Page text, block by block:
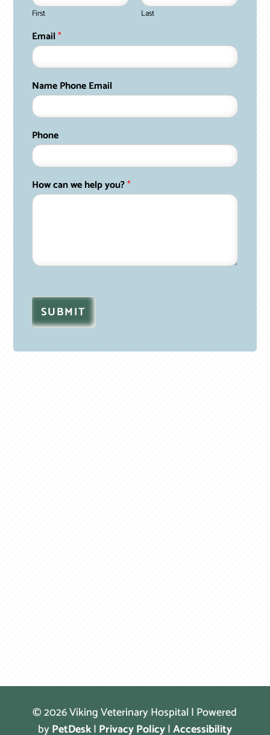
First Last
Email*
Name Phone Email
Phone
How can we help you?*
SUBMIT
© 2026 Viking Veterinary Hospital | Powered
byPetDesk| Privacy Policy|Accessibility